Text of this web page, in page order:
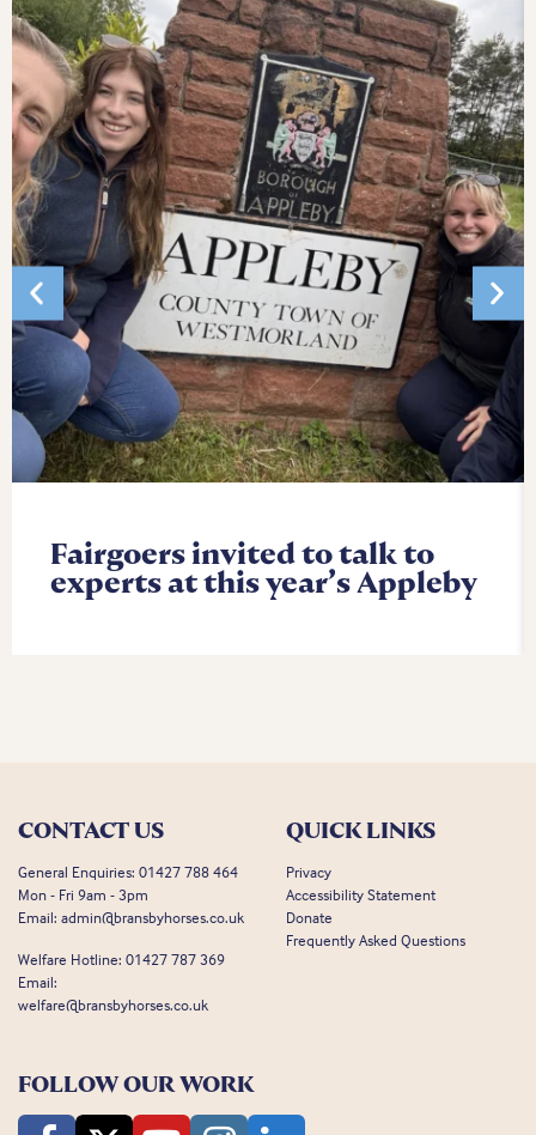
Fairgoers invited to talk to
experts at this year’s Appleby
CONTACT US
General Enquiries: 01427 788 464
Mon - Fri 9am - 3pm
Email: admin@bransbyhorses.co.uk
Welfare Hotline: 01427 787 369
Email:
welfare@bransbyhorses.co.uk
QUICK LINKS
Privacy
Accessibility Statement
Donate
Frequently Asked Questions
FOLLOW OUR WORK